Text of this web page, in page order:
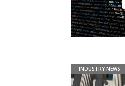
INDUSTRY NEWS